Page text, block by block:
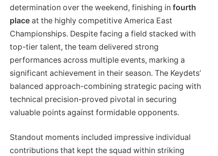
determination over the weekend, finishing in fourth
place at the highly competitive America East
Championships. Despite facing a field stacked with
top-tier talent, the team delivered strong
performances across multiple events, marking a
significant achievement in their season. The Keydets’
balanced approach-combining strategic pacing with
technical precision-proved pivotal in securing
valuable points against formidable opponents.
Standout moments included impressive individual
contributions that kept the squad within striking